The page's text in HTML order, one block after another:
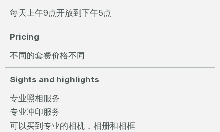
每天上午9点开放到下午5点
Pricing
不同的套餐价格不同
Sights and highlights
专业照相服务
专业冲印服务
可以买到专业的相机，相册和相框